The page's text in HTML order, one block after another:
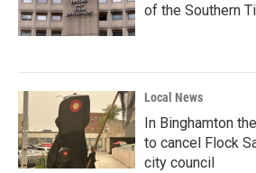
of the Southern
Local News
In Binghamton
to cancel Flock
city council